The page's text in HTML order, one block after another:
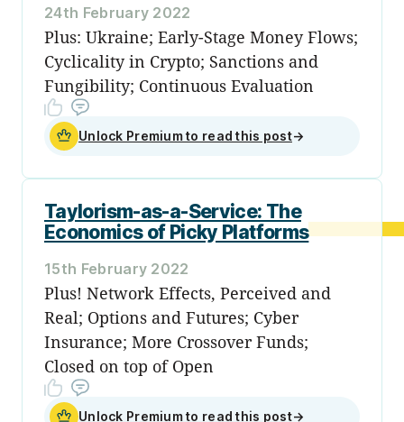
24th February 2022
Plus: Ukraine; Early-Stage Money Flows;
Cyclicality in Crypto; Sanctions and
Fungibility; Continuous Evaluation
Unlock Premium to read this post→
Taylorism-as-a-Service: The
Economics of Picky Platforms
15th February 2022
Plus! Network Effects, Perceived and
Real; Options and Futures; Cyber
Insurance; More Crossover Funds;
Closed on top of Open
Unlock Premium to read this post→